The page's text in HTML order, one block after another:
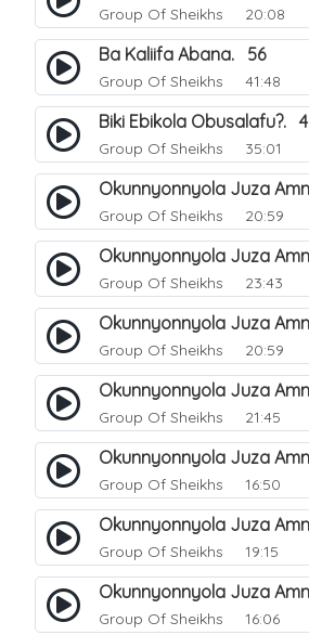
Group Of Sheikhs 20:08
Ba Kaliifa Abana. 56
Group Of Sheikhs 41:48
Biki Ebikola Obusalafu?. 4
Group Of Sheikhs 35:01
Group Of Sheikhs 20:59
Group Of Sheikhs 23:43
Group Of Sheikhs 20:59
Group Of Sheikhs 21:45
Group Of Sheikhs 16:50
Group Of Sheikhs 19:15
Group Of Sheikhs 16:06